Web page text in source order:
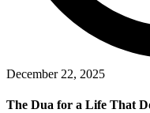
December 22, 2025
The Dua for a Life That